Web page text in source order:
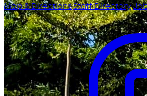
Map & DirectionsStaff Directory